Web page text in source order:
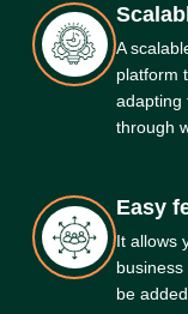
A
platform
adapting
through
Easy
It allows
be